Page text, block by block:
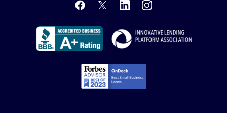
Better Business Bureau